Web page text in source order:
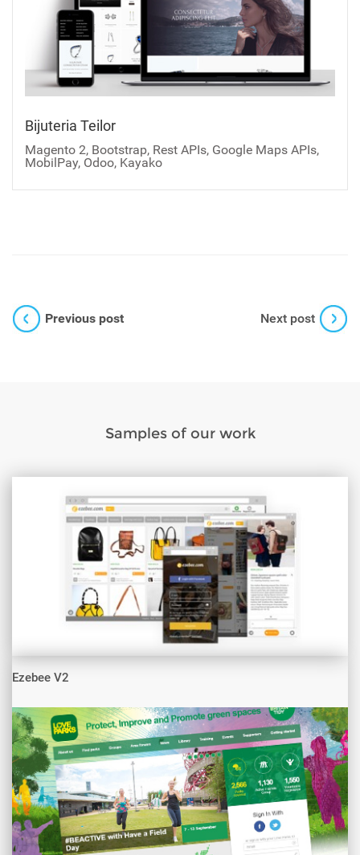
Bijuteria Teilor
Magento 2, Bootstrap, Rest APIs, Google Maps APIs,
MobilPay, Odoo, Kayako
Previous post Next post
Samples of our work
Ezebee V2